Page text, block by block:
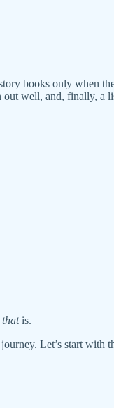
books only when
out well, and, finally, a
thatis.
Let’s start with